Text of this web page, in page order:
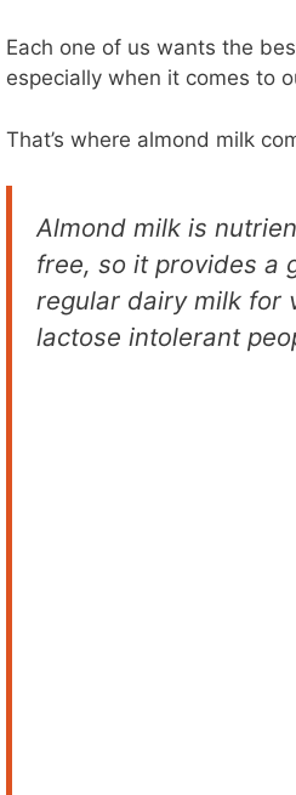
Each one of us wants the
especially when it comes to
That’s where almond milk
Almond milk is
free, so it provides a
regular dairy milk for
lactose intolerant